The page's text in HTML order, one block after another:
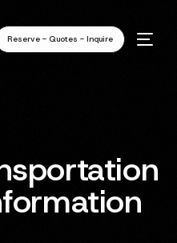
Reserve - Quotes - Inquire